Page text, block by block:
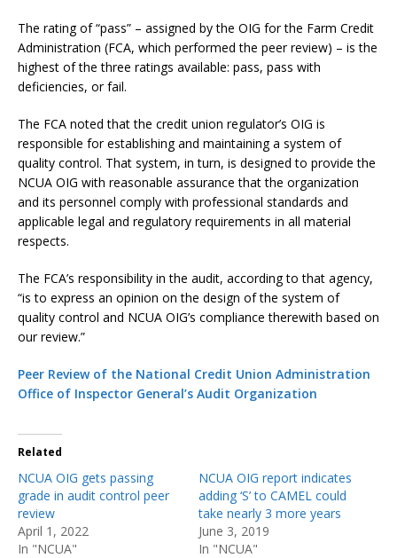
The rating of “pass” – assigned by the OIG for the Farm Credit
Administration (FCA, which performed the peer review) – is the
highest of the three ratings available: pass, pass with
deficiencies, or fail.
The FCA noted that the credit union regulator’s OIG is
responsible for establishing and maintaining a system of
quality control. That system, in turn, is designed to provide the
NCUA OIG with reasonable assurance that the organization
and its personnel comply with professional standards and
applicable legal and regulatory requirements in all material
respects.
The FCA’s responsibility in the audit, according to that agency,
“is to express an opinion on the design of the system of
quality control and NCUA OIG’s compliance therewith based on
our review.”
Peer Review of the National Credit Union Administration
Office of Inspector General’s Audit Organization
Related
NCUA OIG gets passing
grade in audit control peer
review
April 1, 2022
In "NCUA"
NCUA OIG report indicates
adding ‘S’ to CAMEL could
take nearly 3 more years
June 3, 2019
In "NCUA"